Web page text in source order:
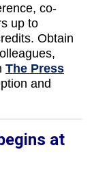
, co-
up to
Obtain
The Press
and
at